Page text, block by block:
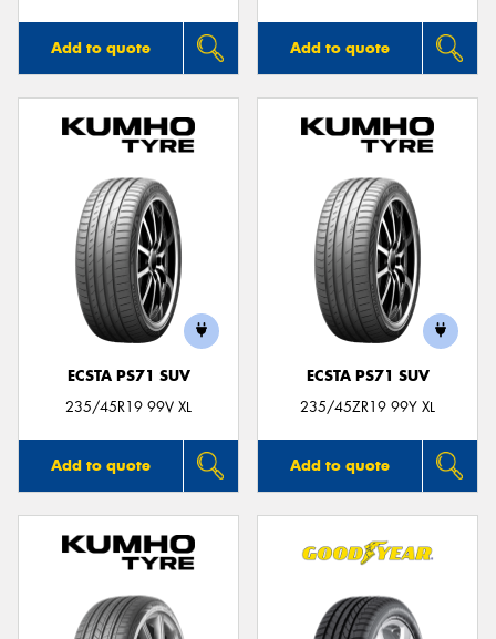
Add to quote Add to quote
ECSTA PS71 SUV
235/45R19 99V XL
Add to quote
ECSTA PS71 SUV
235/45ZR19 99Y XL
Add to quote